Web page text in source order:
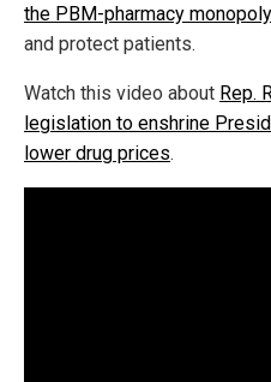
the PBM-pharmacy monopoly
and protect patients.
Watch this video about Rep.
legislation to enshrine
lower drug prices.